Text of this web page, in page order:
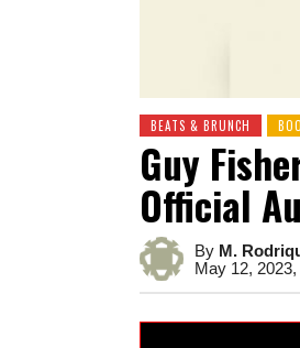
BEATS & BRUNCH
Guy
Official
By M.
May 12,